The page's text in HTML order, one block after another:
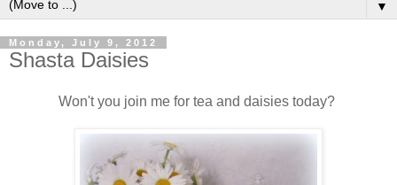
▼
Monday, July 9, 2012
Shasta Daisies
Won't you join me for tea and daisies today?